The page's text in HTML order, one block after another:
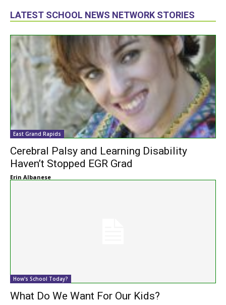
LATEST SCHOOL NEWS NETWORK STORIES
East Grand Rapids
Cerebral Palsy and Learning Disability
Haven’t Stopped EGR Grad
Erin Albanese
How's School Today?
What Do We Want For Our Kids?